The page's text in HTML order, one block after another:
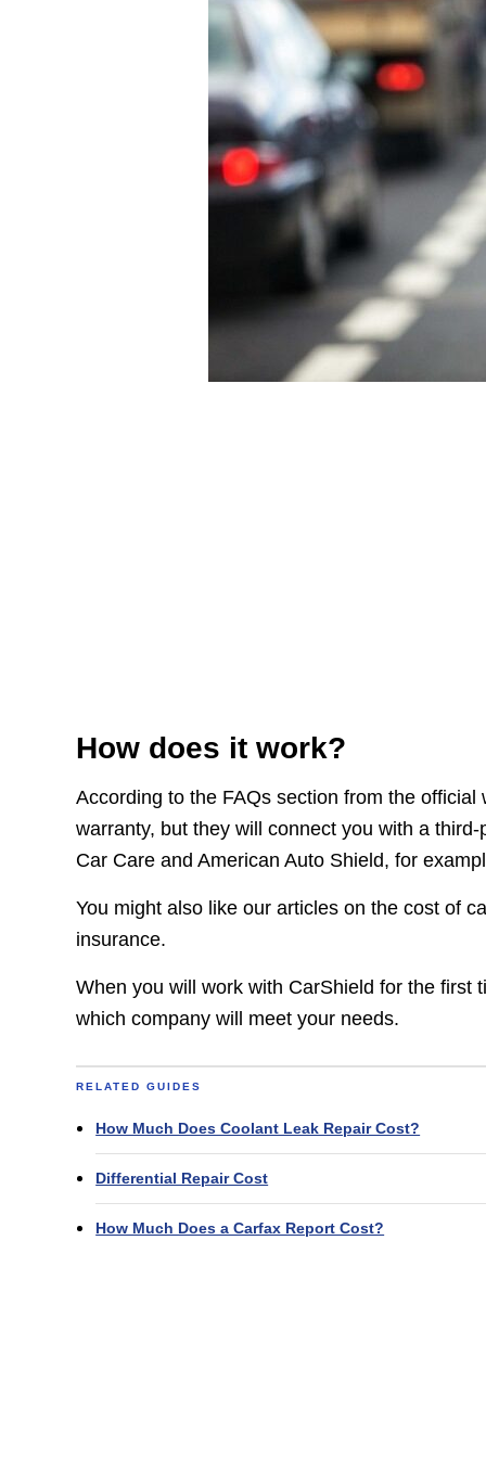
How does it work?
According to the FAQs section from the
warranty, but they will connect you with a
Car Care and American Auto Shield, for
You might also like our articles on the cost of
insurance.
When you will work with CarShield for the first
which company will meet your needs.
RELATED GUIDES
How Much Does Coolant Leak Repair Cost?
Differential Repair Cost
How Much Does a Carfax Report Cost?